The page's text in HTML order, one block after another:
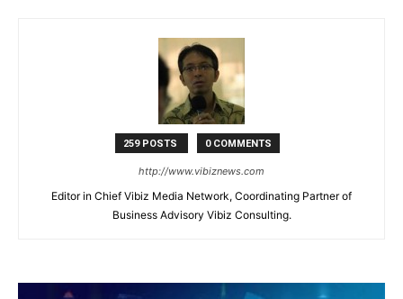
259 POSTS 0 COMMENTS
http://www.vibiznews.com
Editor in Chief Vibiz Media Network, Coordinating Partner of
Business Advisory Vibiz Consulting.